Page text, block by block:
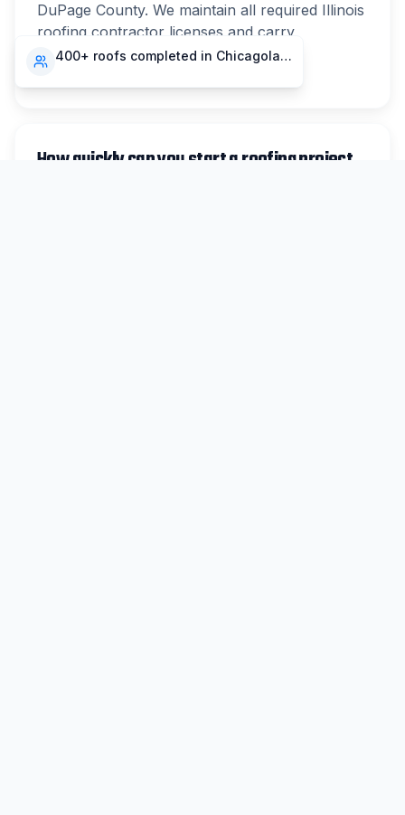
DuPage County. We maintain all required Illinois
roofing contractor licenses and carry
comprehensive liability and workers'
How quickly can you start a roofing project
400+ roofs completed in Chicagoland